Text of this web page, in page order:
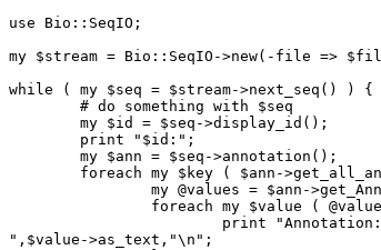
use Bio::SeqIO;
my $stream = Bio::SeqIO->new(-file =>
while ( my $seq = $stream->next_seq() ) {
",$value->as_text,"\n";